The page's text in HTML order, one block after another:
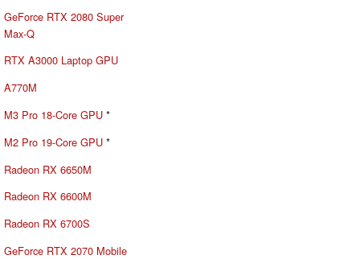
GeForce RTX 2080 Super
Max-Q
RTX A3000 Laptop GPU
A770M
M3 Pro 18-Core GPU *
M2 Pro 19-Core GPU *
Radeon RX 6650M
Radeon RX 6600M
Radeon RX 6700S
GeForce RTX 2070 Mobile